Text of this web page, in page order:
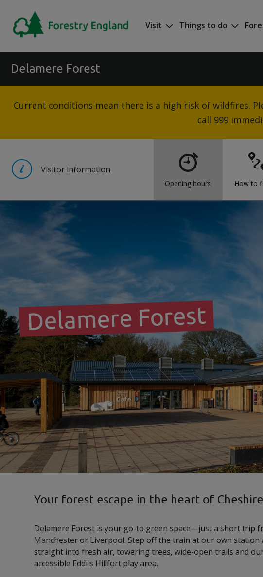
Visit Things to do
Delamere Forest
Current conditions mean there is a high risk of wildfires.
call 999
Visitor information
Opening hours How to
Delamere Forest
Your forest escape in the heart of Cheshire
Delamere Forest is your go-to green space—just a short trip
Manchester or Liverpool. Step off the train at our own station
straight into fresh air, towering trees, wide-open trails and
accessible Eddi's Hillfort play area.